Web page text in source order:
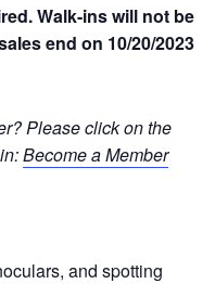
Walk-ins will not be
end on 10/20/2023
Please click on the
Become a Member
and spotting